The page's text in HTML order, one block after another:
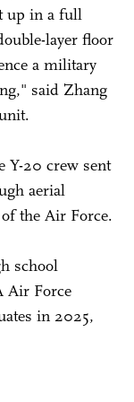
up in a full
layer floor
a military
said Zhang
Y-20 crew sent
aerial
the Air Force.
school
Air Force
in 2025,